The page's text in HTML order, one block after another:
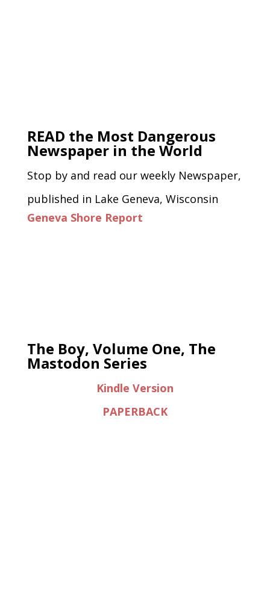
READ the Most Dangerous
Newspaper in the World
Stop by and read our weekly Newspaper,
published in Lake Geneva, Wisconsin
Geneva Shore Report
The Boy, Volume One, The
Mastodon Series
Kindle Version
PAPERBACK